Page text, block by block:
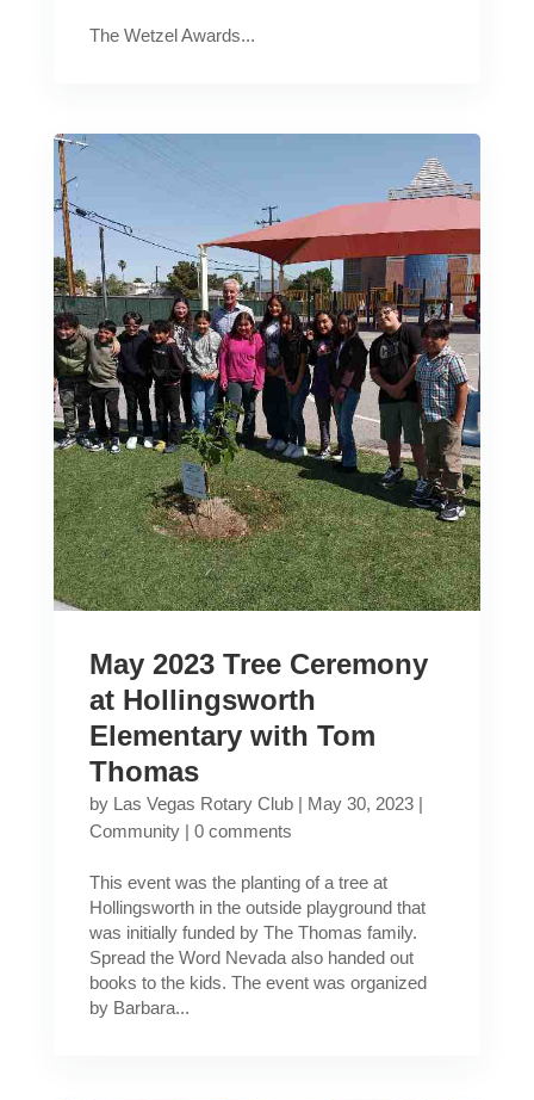
The Wetzel Awards...
May 2023 Tree Ceremony
at Hollingsworth
Elementary with Tom
Thomas
by Las Vegas Rotary Club| May 30, 2023|
Community| 0 comments
This event was the planting of a tree at
Hollingsworth in the outside playground that
was initially funded by The Thomas family.
Spread the Word Nevada also handed out
books to the kids. The event was organized
by Barbara...